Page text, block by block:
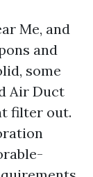
Me, and
and
some
Air Duct
filter out.